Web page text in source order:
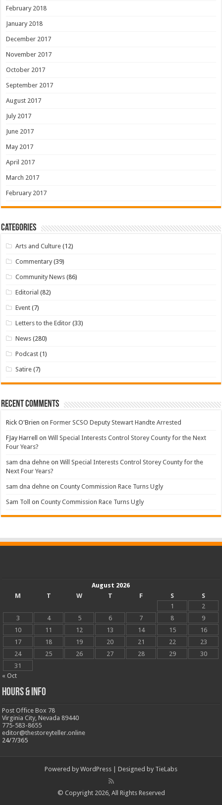
February 2018
January 2018
December 2017
November 2017
October 2017
September 2017
August 2017
July 2017
June 2017
May 2017
April 2017
March 2017
February 2017
Categories
Arts and Culture (12)
Commentary (39)
Community News (86)
Editorial (82)
Event (7)
Letters to the Editor (33)
News (280)
Podcast (1)
Satire (7)
Recent Comments
Rick O'Brien onFormer SCSO Deputy Stewart Handte Arrested
FJay Harrell onWill Special Interests Control Storey County for the Next
Four Years?
sam dna dehne onWill Special Interests Control Storey County for the
Next Four Years?
sam dna dehne onCounty Commission Race Turns Ugly
Sam Toll onCounty Commission Race Turns Ugly
August 2026
M
T W T F S
S
1
2
3
4 5 6 7 8
9
10
11 12 13 14 15
16
17
18 19 20 21 22
23
24
25 26 27 28 29
30
31
« Oct
Hours & Info
Post Office Box 78
Virginia City, Nevada 89440
775-583-8655
editor@thestoreyteller.online
24/7/365
Powered by WordPress | Designed by TieLabs
© Copyright 2026, All Rights Reserved